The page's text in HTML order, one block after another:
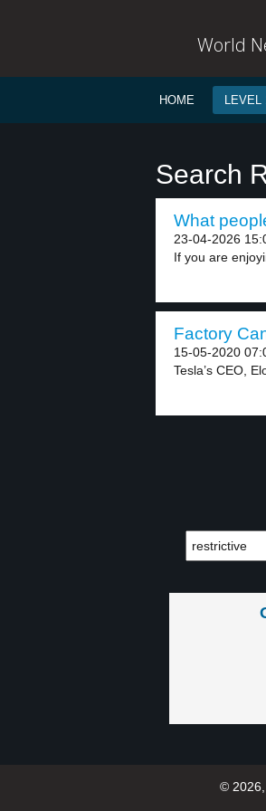
World
HOME LEVEL
Search
What
23-04-2026
If you are
Factory
15-05-2020
Tesla’s CEO,
© 2026,